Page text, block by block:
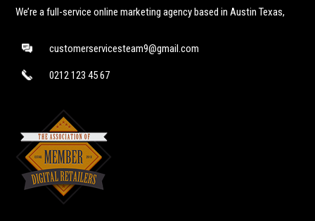
We’re a full-service online marketing agency based in Austin Texas,
customerservicesteam9@gmail.com
0212 123 45 67